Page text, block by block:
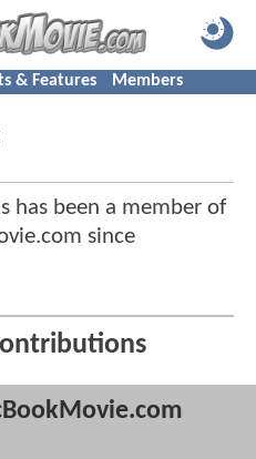
& Features Members
has been a member of
since